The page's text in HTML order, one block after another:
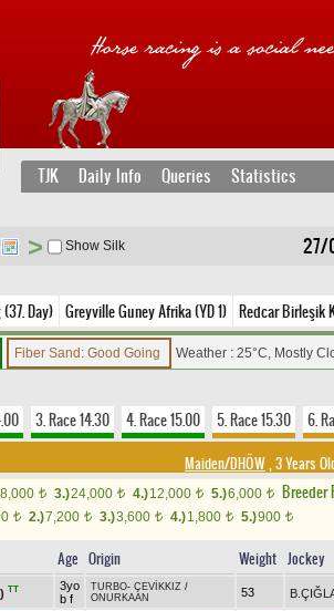
TJK Daily Info Queries Statistics
27/
> Show Silk
(37. Day) Greyville Guney Afrika (YD 1) Redcar Birleşik
Fiber Sand: Good Going Weather : 25°C, Mostly
3. Race 14.30 4. Race 15.00 5. Race 15.30 6.
Maiden/DHÖW, 3 Years
t 3.)24,000 t 4.)12,000 t 5.)6,000 t
Breeder
t 2.)7,200 t 3.)3,600 t 4.)1,800 t 5.)900 t
Age Origin Weight Jockey
TT
3yo
b f
TURBO- ÇEVİKKIZ /
ONURKAAN
53